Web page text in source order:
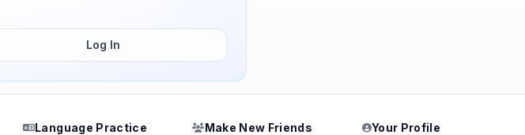
Log In
Language Practice
Make New Friends
Your Profile